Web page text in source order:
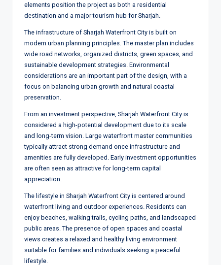
elements position the project as both a residential
destination and a major tourism hub for Sharjah.
The infrastructure of Sharjah Waterfront City is built on
modern urban planning principles. The master plan includes
wide road networks, organized districts, green spaces, and
sustainable development strategies. Environmental
considerations are an important part of the design, with a
focus on balancing urban growth and natural coastal
preservation.
From an investment perspective, Sharjah Waterfront City is
considered a high-potential development due to its scale
and long-term vision. Large waterfront master communities
typically attract strong demand once infrastructure and
amenities are fully developed. Early investment opportunities
are often seen as attractive for long-term capital
appreciation.
The lifestyle in Sharjah Waterfront City is centered around
waterfront living and outdoor experiences. Residents can
enjoy beaches, walking trails, cycling paths, and landscaped
public areas. The presence of open spaces and coastal
views creates a relaxed and healthy living environment
suitable for families and individuals seeking a peaceful
lifestyle.